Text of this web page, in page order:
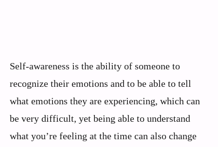
Self-awareness is the ability of someone to
recognize their emotions and to be able to tell
what emotions they are experiencing, which can
be very difficult, yet being able to understand
what you’re feeling at the time can also change